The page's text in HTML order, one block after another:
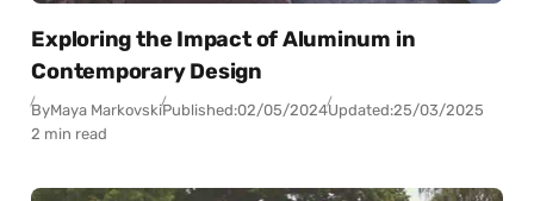
Exploring the Impact of Aluminum in
Contemporary Design
ByMaya MarkovskiPublished:02/05/2024Updated:25/03/2025
2 min read